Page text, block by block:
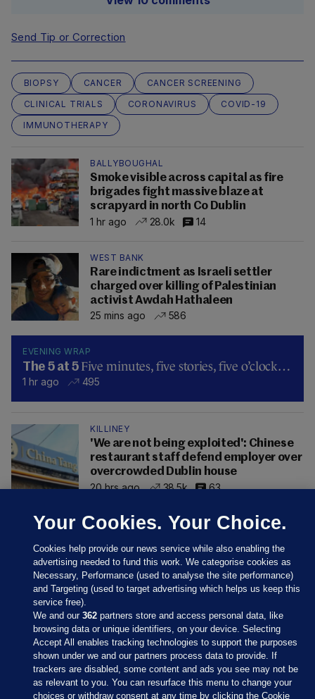
Send Tip or Correction
BIOPSY CANCER
CANCER SCREENING
CLINICAL TRIALS
CORONAVIRUS
COVID-19
IMMUNOTHERAPY
BALLYBOUGHAL
Smoke visible across capital as fire
brigades fight massive blaze at
scrapyard in north Co Dublin
1 hr ago
28.0k 14
WEST BANK
Rare indictment as Israeli settler
charged over killing of Palestinian
activist Awdah Hathaleen
25 mins ago
586
EVENING WRAP
The 5 at 5 Five minutes, five stories, five o’clock…
1 hr ago 495
KILLINEY
'We are not being exploited': Chinese
restaurant staff defend employer over
overcrowded Dublin house
20 hrs ago
38.5k 63
Sections
Your Cookies. Your Choice.
Cookies help provide our news service while also enabling the
advertising needed to fund this work. We categorise cookies as
Necessary, Performance (used to analyse the site performance)
and Targeting (used to target advertising which helps us keep this
service free).
We and our362 partners store and access personal data, like
browsing data or unique identifiers, on your device. Selecting
Accept All enables tracking technologies to support the purposes
shown under we and our partners process data to provide. If
trackers are disabled, some content and ads you see may not be
as relevant to you. You can resurface this menu to change your
choices or withdraw consent at any time by clicking the Cookie